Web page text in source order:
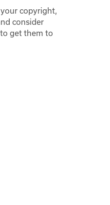
copyright,
consider
get them to